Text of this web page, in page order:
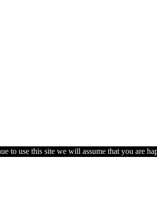
to use this site we will assume that you are